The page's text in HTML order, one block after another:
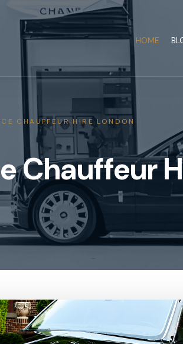
HOME
CHAUFFEUR HIRE LONDON
Chauffeur